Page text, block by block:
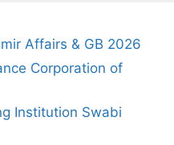
Affairs & GB 2026
Corporation of
Institution Swabi